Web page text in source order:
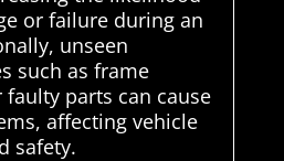
or failure during an
unseen
such as frame
parts can cause
affecting vehicle
safety.